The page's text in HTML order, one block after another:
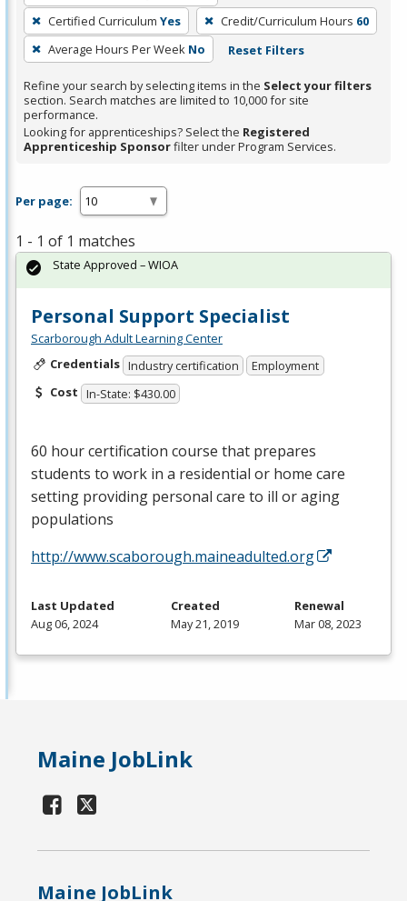
or
Spacebar.
Certified Curriculum Yes Credit/Curriculum Hours 60
Average Hours Per Week No Reset Filters
Refine your search by selecting items in the Select your filters
section. Search matches are limited to 10,000 for site
performance.
Looking for apprenticeships? Select the Registered
Apprenticeship Sponsorfilter under Program Services.
Per page:
1 - 1 of 1 matches
Personal Support Specialist
Scarborough Adult Learning Center
Credentials Industry certification
Employment
Cost In-State: $430.00
60 hour certification course that prepares
students to work in a residential or home care
setting providing personal care to ill or aging
populations
http://www.scaborough.maineadulted.org
State Approved – WIOA
Last Updated
Aug 06, 2024
Created
May 21, 2019
Renewal
Mar 08, 2023
Maine JobLink
Maine JobLink